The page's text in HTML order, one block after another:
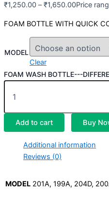
₹1,250.00 – ₹1,650.00Price
FOAM BOTTLE WITH QUICK
MODEL
Clear
FOAM WASH BOTTLE---
Add to cart Buy
Additional information
Reviews (0)
MODEL 201A, 199A, 204D,